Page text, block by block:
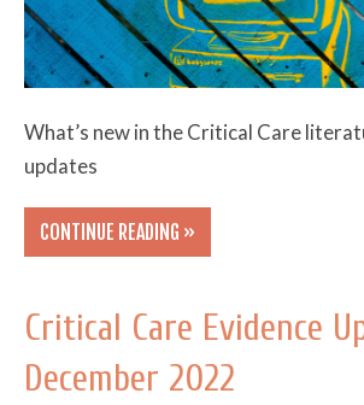
What’s new in the Critical Care
updates
CONTINUE READING »
Critical Care Evidence
December 2022